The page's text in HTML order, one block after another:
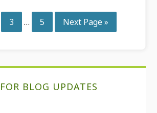
Page
3
Interim
pages
… Page
5
Go
to
Next Page »
BLOG UPDATES